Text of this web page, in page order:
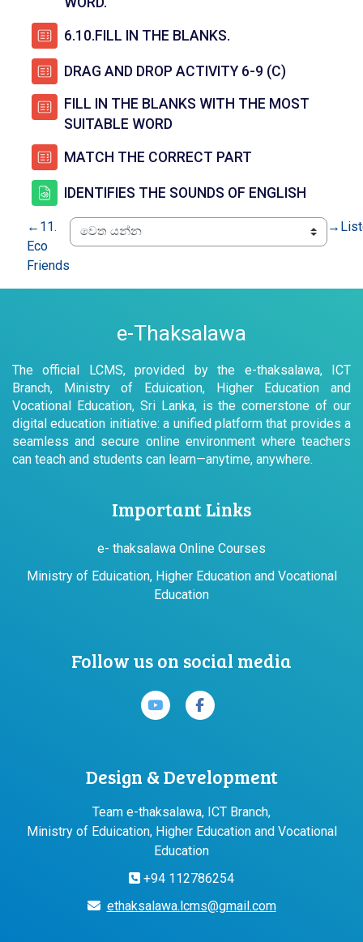
6.10.FILL IN THE BLANKS.
DRAG AND DROP ACTIVITY 6-9 (C)
FILL IN THE BLANKS WITH THE MOST
SUITABLE WORD
MATCH THE CORRECT PART
IDENTIFIES THE SOUNDS OF ENGLISH
← 11.
Eco
Friends
→
e-Thaksalawa
The official LCMS, provided by the e-thaksalawa, ICT
Branch, Ministry of Eduication, Higher Education and
Vocational Education, Sri Lanka, is the cornerstone of our
digital education initiative: a unified platform that provides a
seamless and secure online environment where teachers
can teach and students can learn—anytime, anywhere.
Important Links
e- thaksalawa Online Courses
Ministry of Eduication, Higher Education and Vocational
Education
Follow us on social media
Design & Development
Team e-thaksalawa, ICT Branch,
Ministry of Eduication, Higher Education and Vocational
Education
+94 112786254
ethaksalawa.lcms@gmail.com